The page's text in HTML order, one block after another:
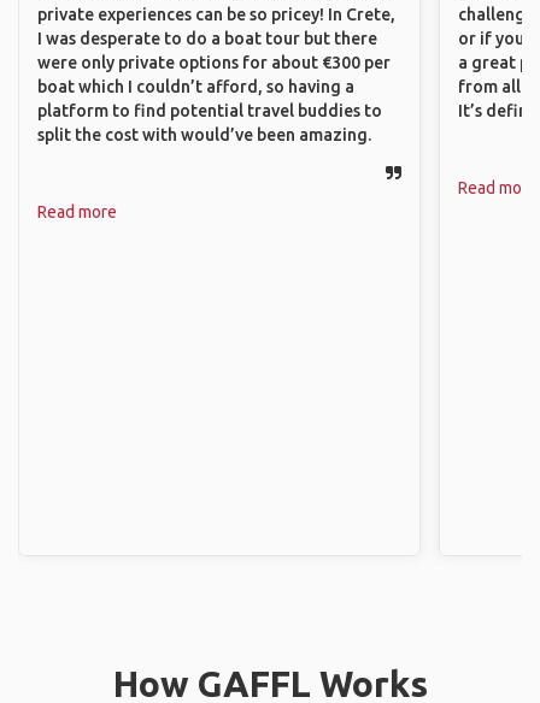
private experiences can be so pricey! In Crete,
I was desperate to do a boat tour but there
were only private options for about €300 per
boat which I couldn’t afford, so having a
platform to find potential travel buddies to
split the cost with would’ve been amazing.
Read more
or if
a great
from all
It’s
Read more
How GAFFL Works